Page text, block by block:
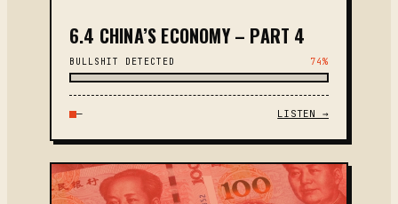
6.4 CHINA’S ECONOMY – PART 4
BULLSHIT DETECTED 74%
— LISTEN →